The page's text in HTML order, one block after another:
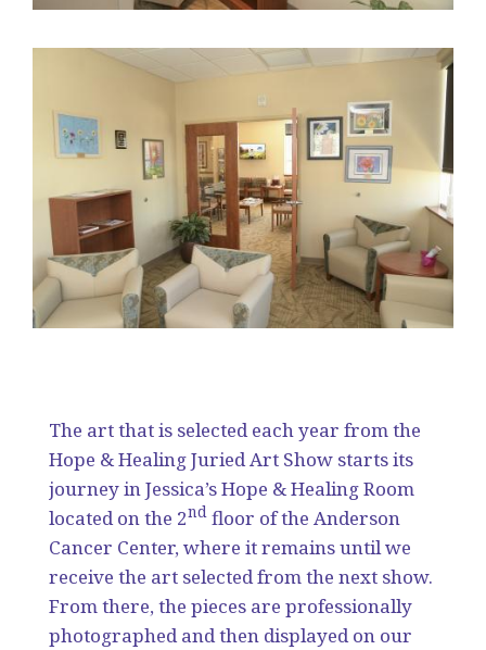
The art that is selected each year from the
Hope & Healing Juried Art Show starts its
journey in Jessica’s Hope & Healing Room
located on the 2nd floor of the Anderson
Cancer Center, where it remains until we
receive the art selected from the next show.
From there, the pieces are professionally
photographed and then displayed on our